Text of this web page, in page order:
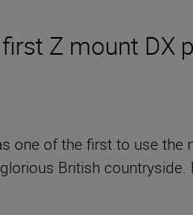
Z mount DX
one of the first to use the
British